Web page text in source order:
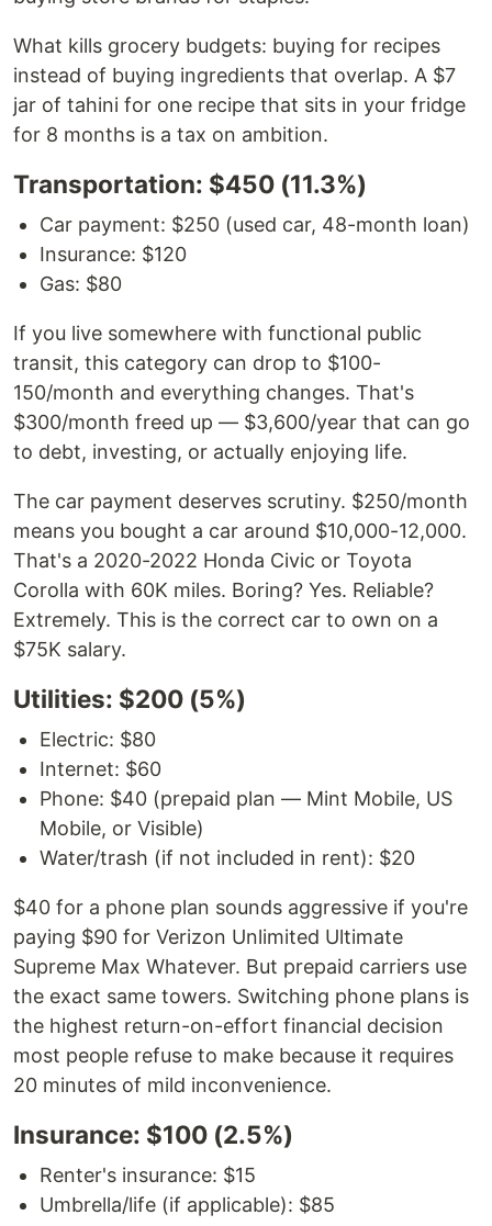
What kills grocery budgets: buying for recipes
instead of buying ingredients that overlap. A $7
jar of tahini for one recipe that sits in your fridge
for 8 months is a tax on ambition.
Transportation: $450 (11.3%)
Car payment: $250 (used car, 48-month loan)
Insurance: $120
Gas: $80
If you live somewhere with functional public
transit, this category can drop to $100-
150/month and everything changes. That's
$300/month freed up — $3,600/year that can go
to debt, investing, or actually enjoying life.
The car payment deserves scrutiny. $250/month
means you bought a car around $10,000-12,000.
That's a 2020-2022 Honda Civic or Toyota
Corolla with 60K miles. Boring? Yes. Reliable?
Extremely. This is the correct car to own on a
$75K salary.
Utilities: $200 (5%)
Electric: $80
Internet: $60
Phone: $40 (prepaid plan — Mint Mobile, US
Mobile, or Visible)
Water/trash (if not included in rent): $20
$40 for a phone plan sounds aggressive if you're
paying $90 for Verizon Unlimited Ultimate
Supreme Max Whatever. But prepaid carriers use
the exact same towers. Switching phone plans is
the highest return-on-effort financial decision
most people refuse to make because it requires
20 minutes of mild inconvenience.
Insurance: $100 (2.5%)
Renter's insurance: $15
Umbrella/life (if applicable): $85